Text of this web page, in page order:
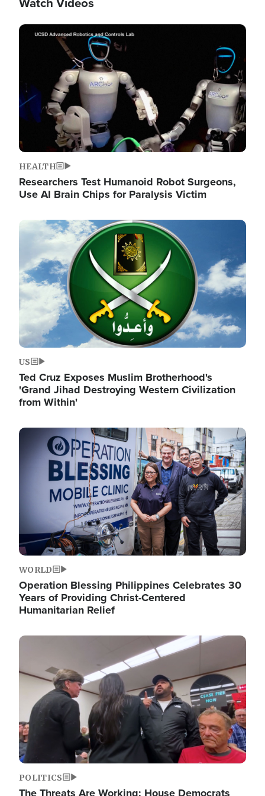
Image
HEALTH
Researchers Test Humanoid Robot Surgeons,
Use AI Brain Chips for Paralysis Victim
Image
US
Ted Cruz Exposes Muslim Brotherhood's
'Grand Jihad Destroying Western Civilization
from Within'
Image
WORLD
Operation Blessing Philippines Celebrates 30
Years of Providing Christ-Centered
Humanitarian Relief
Image
POLITICS